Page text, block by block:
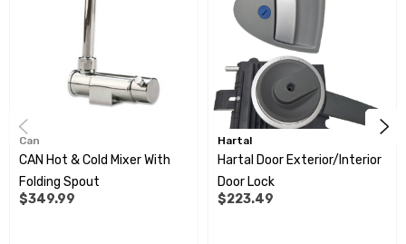
Can
CAN Hot & Cold Mixer With
Folding Spout
$349.99
Hartal
Hartal Door Exterior/Interior
Door Lock
$223.49